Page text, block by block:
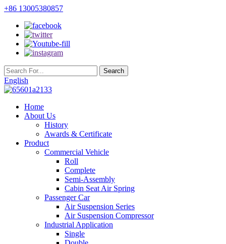
+86 13005380857
English
Home
About Us
History
Awards & Certificate
Product
Commercial Vehicle
Roll
Complete
Semi-Assembly
Cabin Seat Air Spring
Passenger Car
Air Suspension Series
Air Suspension Compressor
Industrial Application
Single